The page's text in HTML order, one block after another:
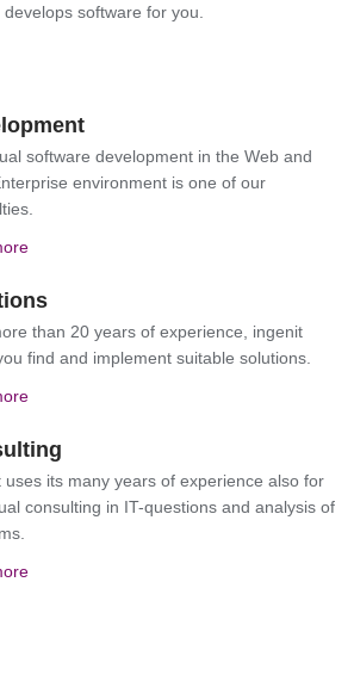
develops software for you.
software development in the Web and
environment is one of our
than 20 years of experience, ingenit
find and implement suitable solutions.
uses its many years of experience also for
consulting in IT-questions and analysis of